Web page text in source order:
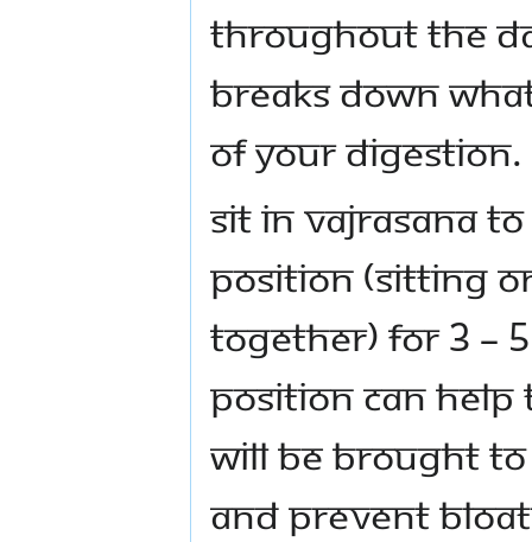
throughout the
breaks down
of your digestion.
Sit in vajrasana
position (sitting
together) for 3 –
position can help
will be brought
and prevent